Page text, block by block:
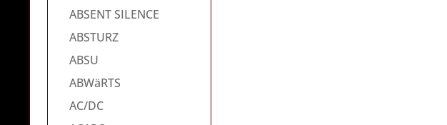
ABSENT SILENCE
ABSTURZ
ABSU
ABWäRTS
AC/DC